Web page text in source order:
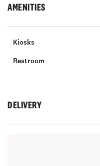
AMENITIES
Kiosks
Restroom
DELIVERY